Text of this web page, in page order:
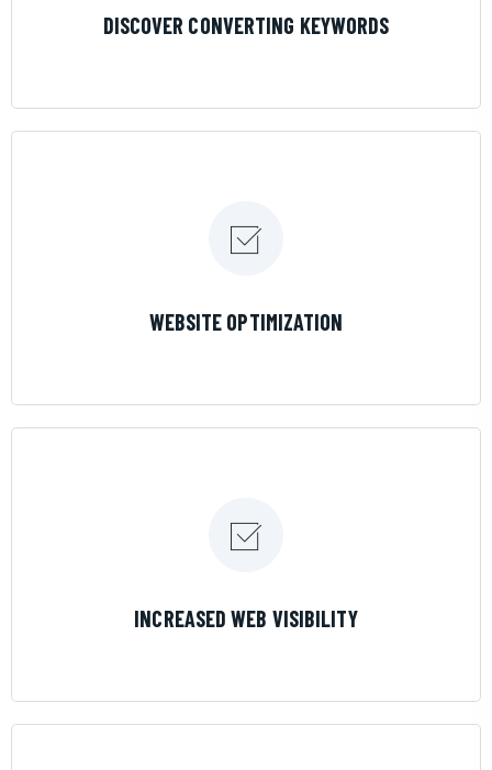
DISCOVER CONVERTING KEYWORDS
WEBSITE OPTIMIZATION
INCREASED WEB VISIBILITY